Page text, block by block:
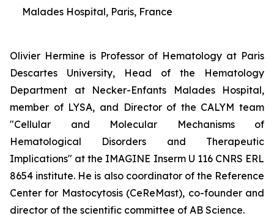
Malades Hospital, Paris, France
Olivier Hermine is Professor of Hematology at Paris
Descartes University, Head of the Hematology
Department at Necker-Enfants Malades Hospital,
member of LYSA, and Director of the CALYM team
"Cellular and Molecular Mechanisms of
Hematological Disorders and Therapeutic
Implications" at the IMAGINE Inserm U 116 CNRS ERL
8654 institute. He is also coordinator of the Reference
Center for Mastocytosis (CeReMast), co-founder and
director of the scientific committee of AB Science.